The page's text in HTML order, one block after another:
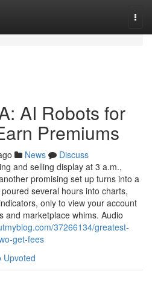
AI Robots for
Premiums
News
Discuss
and selling display at 3 a.m.,
promising set up turns into a
several hours into charts,
only to view your account
and marketplace whims. Audio
37266134/greatest-
get-fees
Upvoted